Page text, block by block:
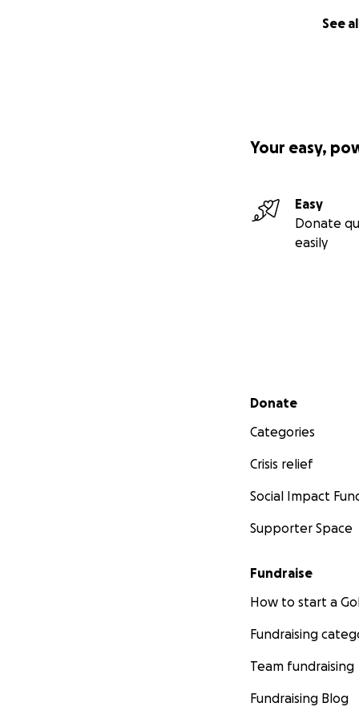
See
Your easy,
Easy
Donate
easily
Secondary menu
Donate
Categories
Crisis relief
Social Impact
Supporter Space
Fundraise
How to start a
Fundraising
Team fundraising
Fundraising Blog